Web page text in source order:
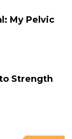
My Pelvic
Strength